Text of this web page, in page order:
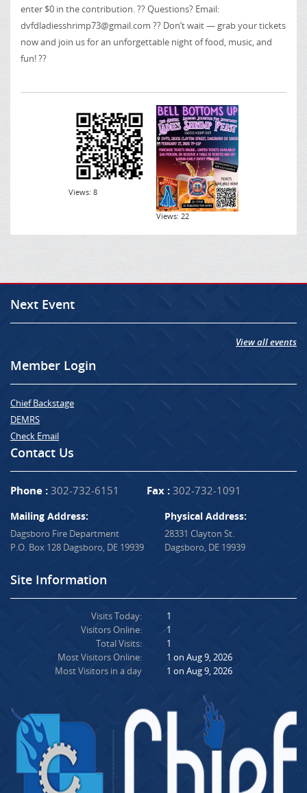
enter $0 in the contribution. ?? Questions? Email:
dvfdladiesshrimp73@gmail.com ?? Don’t wait — grab your tickets
now and join us for an unforgettable night of food, music, and
fun! ??
Views: 8
Views: 22
Next Event
View all events
Member Login
Chief Backstage
DEMRS
Check Email
Contact Us
Phone : 302-732-6151 Fax : 302-732-1091
Mailing Address:
Dagsboro Fire Department
P.O. Box 128 Dagsboro, DE 19939
Physical Address:
28331 Clayton St.
Dagsboro, DE 19939
Site Information
Visits Today:
Visitors Online:
Total Visits:
Most Visitors Online:
Most Visitors in a day
1
1
1
1 on Aug 9, 2026
1 on Aug 9, 2026